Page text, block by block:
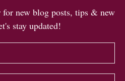
new blog posts, tips & new
stay updated!